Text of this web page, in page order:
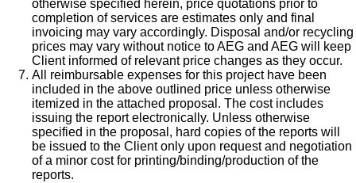
otherwise specified herein, price quotations prior to
completion of services are estimates only and final
invoicing may vary accordingly. Disposal and/or recycling
prices may vary without notice to AEG and AEG will keep
Client informed of relevant price changes as they occur.
All reimbursable expenses for this project have been
included in the above outlined price unless otherwise
itemized in the attached proposal. The cost includes
issuing the report electronically. Unless otherwise
specified in the proposal, hard copies of the reports will
be issued to the Client only upon request and negotiation
of a minor cost for printing/binding/production of the
reports.